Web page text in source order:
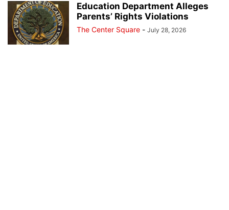
Education Department Alleges
Parents’ Rights Violations
The Center Square - July 28, 2026